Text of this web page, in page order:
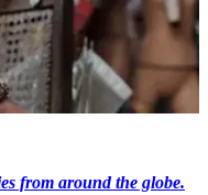
from around the globe.